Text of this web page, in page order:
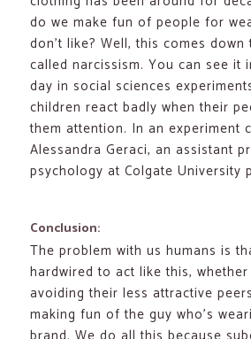
do we make fun of people for
don’t like? Well, this comes
called narcissism. You can see it
day in social sciences
children react badly when their
them attention. In an experiment
Alessandra Geraci, an assistant
psychology at Colgate University
Conclusion:
The problem with us humans is
hardwired to act like this,
avoiding their less attractive
making fun of the guy who’s